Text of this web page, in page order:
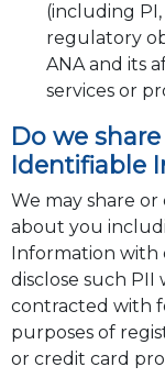
(including
regulatory
ANA and its
services or
Do we
Identifiable
We may share
about you
Information with
disclose such
contracted with
purposes of
or credit card